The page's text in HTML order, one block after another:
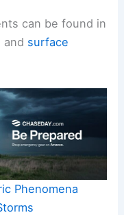
can be found in
and surface
Phenomena